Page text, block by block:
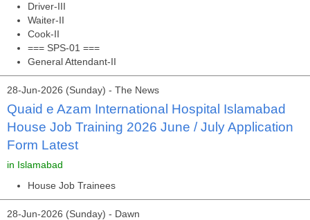
Driver-III
Waiter-II
Cook-II
=== SPS-01 ===
General Attendant-II
28-Jun-2026 (Sunday) - The News
Quaid e Azam International Hospital Islamabad
House Job Training 2026 June / July Application
Form Latest
in Islamabad
House Job Trainees
28-Jun-2026 (Sunday) - Dawn